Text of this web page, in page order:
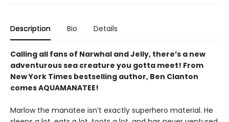
Description Bio Details
Calling all fans of Narwhal and Jelly, there’s a new
adventurous sea creature you gotta meet! From
New York Times bestselling author, Ben Clanton
comes AQUAMANATEE!
Marlow the manatee isn’t exactly superhero material. He